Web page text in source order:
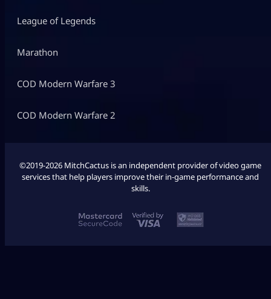
League of Legends
Marathon
COD Modern Warfare 3
COD Modern Warfare 2
©2019-2026 MitchCactus is an independent provider of video game
services that help players improve their in-game performance and
skills.